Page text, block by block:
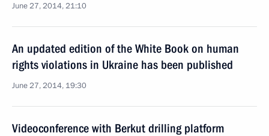
June 27, 2014, 21:10
An updated edition of the White Book on human
rights violations in Ukraine has been published
June 27, 2014, 19:30
Videoconference with Berkut drilling platform